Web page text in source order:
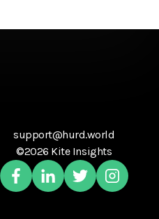
support@hurd.world
©2026 Kite Insights